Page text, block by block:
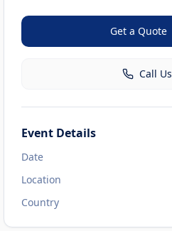
Get a Quote
Call Us
Event Details
Date
Location
Country